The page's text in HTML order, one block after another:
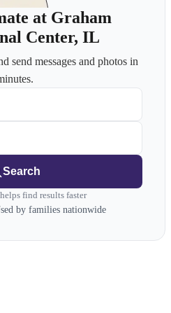
at Graham
Center, IL
send messages and photos in
Search
find results faster
by families nationwide